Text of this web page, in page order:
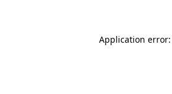
Application